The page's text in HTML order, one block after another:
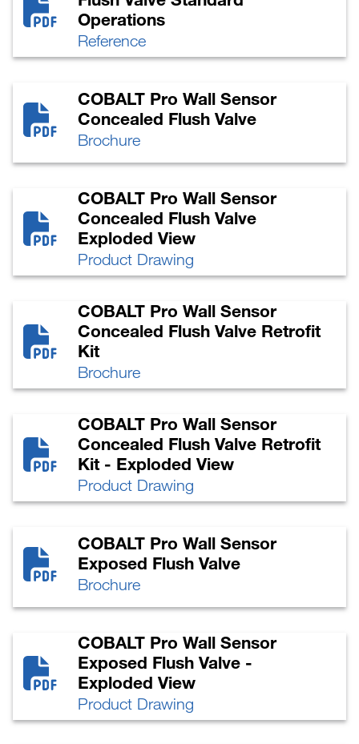
Operations
Reference
COBALT Pro Wall Sensor
Concealed Flush Valve
Brochure
COBALT Pro Wall Sensor
Concealed Flush Valve
Exploded View
Product Drawing
COBALT Pro Wall Sensor
Concealed Flush Valve Retrofit
Kit
Brochure
COBALT Pro Wall Sensor
Concealed Flush Valve Retrofit
Kit - Exploded View
Product Drawing
COBALT Pro Wall Sensor
Exposed Flush Valve
Brochure
COBALT Pro Wall Sensor
Exposed Flush Valve -
Exploded View
Product Drawing